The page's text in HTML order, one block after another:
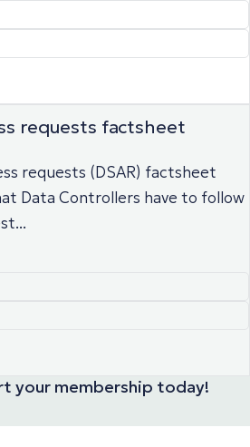
requests factsheet
requests (DSAR) factsheet
Data Controllers have to follow
your membership today!